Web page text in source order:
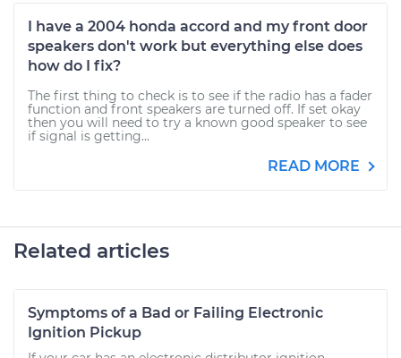
I have a 2004 honda accord and my front door
speakers don't work but everything else does
how do I fix?
The first thing to check is to see if the radio has a fader
function and front speakers are turned off. If set okay
then you will need to try a known good speaker to see
if signal is getting...
READ MORE
Related articles
Symptoms of a Bad or Failing Electronic
Ignition Pickup